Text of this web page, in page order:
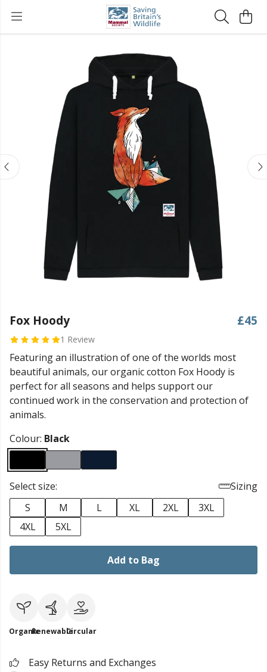
Fox Hoody
1 Review
£45
Featuring an illustration of one of the worlds most
beautiful animals, our organic cotton Fox Hoody is
perfect for all seasons and helps support our
continued work in the conservation and protection of
animals.
Colour: Black
Select size:
Sizing
S
M L XL 2XL
3XL
4XL
5XL
Add to Bag
OrganicRenewableCircular
Easy Returns and Exchanges